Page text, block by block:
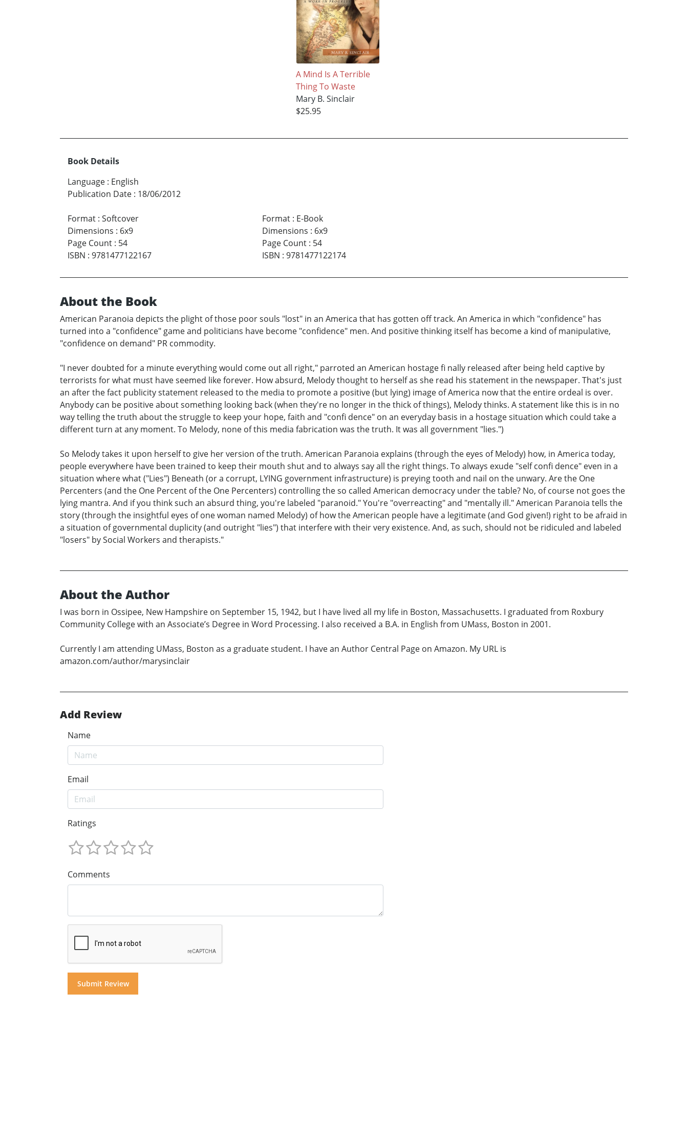
A Mind Is A Terrible
Thing To Waste
Mary B. Sinclair
$25.95
Book Details
Language : English
Publication Date : 18/06/2012
Format : Softcover
Dimensions : 6x9
Page Count : 54
ISBN : 9781477122167
Format: E-Book
Dimensions : 6x9
Page Count: 54
ISBN : 9781477122174
About the Book
American Paranoia depicts the plight of those poor souls "lost" in an America that has gotten off track. An America in which "confidence" has
turned into a "confidence" game and politicians have become "confidence" men. And positive thinking itself has become a kind of manipulative,
"confidence on demand" PR commodity.
"I never doubted for a minute everything would come out all right," parroted an American hostage fi nally released after being held captive by
terrorists for what must have seemed like forever. How absurd, Melody thought to herself as she read his statement in the newspaper. That's just
an after the fact publicity statement released to the media to promote a positive (but lying) image of America now that the entire ordeal is over.
Anybody can be positive about something looking back (when they're no longer in the thick of things), Melody thinks. A statement like this is in no
way telling the truth about the struggle to keep your hope, faith and "confi dence" on an everyday basis in a hostage situation which could take a
different turn at any moment. To Melody, none of this media fabrication was the truth. It was all government "lies.")
So Melody takes it upon herself to give her version of the truth. American Paranoia explains (through the eyes of Melody) how, in America today,
people everywhere have been trained to keep their mouth shut and to always say all the right things. To always exude "self confi dence" even in a
situation where what ("Lies") Beneath (or a corrupt, LYING government infrastructure) is preying tooth and nail on the unwary. Are the One
Percenters (and the One Percent of the One Percenters) controlling the so called American democracy under the table? No, of course not goes the
lying mantra. And if you think such an absurd thing, you're labeled "paranoid." You're "overreacting" and "mentally ill." American Paranoia tells the
story (through the insightful eyes of one woman named Melody) of how the American people have a legitimate (and God given!) right to be afraid in
a situation of governmental duplicity (and outright "lies") that interfere with their very existence. And, as such, should not be ridiculed and labeled
"losers" by Social Workers and therapists."
About the Author
I was born in Ossipee, New Hampshire on September 15, 1942, but I have lived all my life in Boston, Massachusetts. I graduated from Roxbury
Community College with an Associate’s Degree in Word Processing. I also received a B.A. in English from UMass, Boston in 2001.
Currently I am attending UMass, Boston as a graduate student. I have an Author Central Page on Amazon. My URL is
amazon.com/author/marysinclair
Add Review
Name
Email
Ratings
Comments